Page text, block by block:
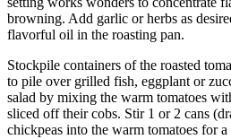
browning. Add garlic or herbs as
flavorful oil in the roasting pan.
Stockpile containers of the roasted
to pile over grilled fish, eggplant or
salad by mixing the warm tomatoes
sliced off their cobs. Stir 1 or 2 cans
chickpeas into the warm tomatoes for